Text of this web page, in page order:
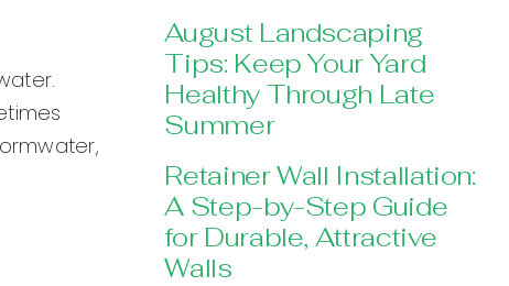
August Landscaping
Tips: Keep Your Yard
Healthy Through Late
Summer
Retainer Wall Installation:
A Step-by-Step Guide
for Durable, Attractive
Walls